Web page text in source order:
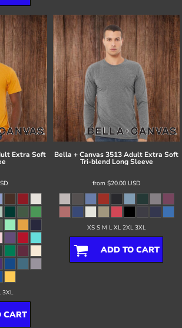
Extra Soft
3XL
CART
Bella + Canvas3513 Adult Extra Soft
Tri-blend Long Sleeve
from $20.00 USD
XS S M L XL 2XL 3XL
ADD TO CART